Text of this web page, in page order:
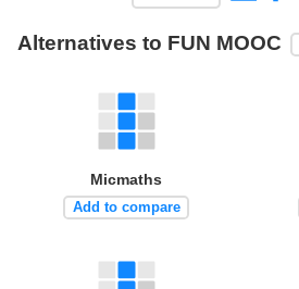
Alternatives to FUN MOOC
Micmaths
Add to compare